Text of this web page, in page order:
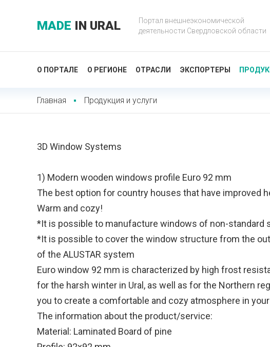
MADE IN URAL
Портал внешнеэкономической
деятельности Свердловской области
О ПОРТАЛЕ О РЕГИОНЕ ОТРАСЛИ ЭКСПОРТЕРЫ
Главная Продукция и услуги
3D Window Systems
1) Modern wooden windows profile Euro 92 mm
The best option for country houses that have improved
Warm and cozy!
*It is possible to manufacture windows of non-standard
*It is possible to cover the window structure from the
of the ALUSTAR system
Euro window 92 mm is characterized by high frost
for the harsh winter in Ural, as well as for the Northern
you to create a comfortable and cozy atmosphere in
The information about the product/service:
Material: Laminated Board of pine